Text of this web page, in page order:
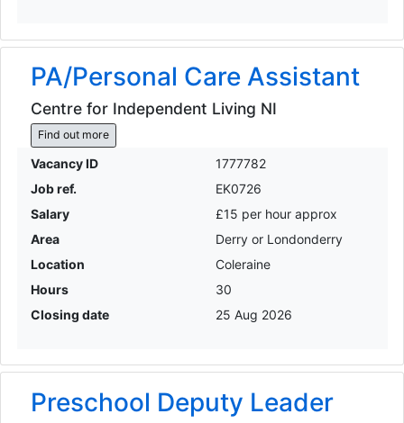
PA/Personal Care Assistant
Centre for Independent Living NI
Find out more
Vacancy ID
1777782
Job ref.
EK0726
Salary
£15 per hour approx
Area
Derry or Londonderry
Location
Coleraine
Hours
30
Closing date
25 Aug 2026
Preschool Deputy Leader